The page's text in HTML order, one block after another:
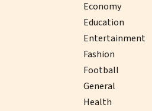
Economy
Education
Entertainment
Fashion
Football
General
Health